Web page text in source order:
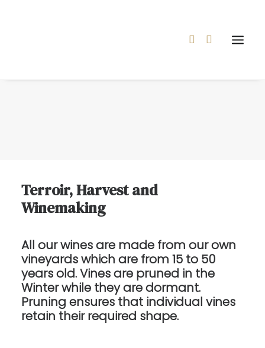
Terroir, Harvest and
Winemaking
All our wines are made from our own
vineyards which are from 15 to 50
years old. Vines are pruned in the
Winter while they are dormant.
Pruning ensures that individual vines
retain their required shape.